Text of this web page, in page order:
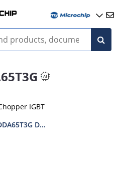
IGBT
Datasheet